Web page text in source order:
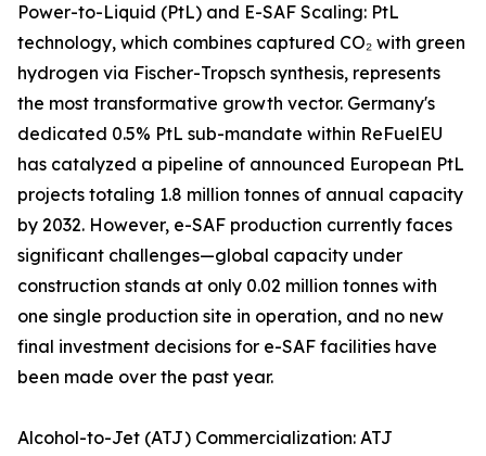
Power-to-Liquid (PtL) and E-SAF Scaling: PtL
technology, which combines captured CO₂ with green
hydrogen via Fischer-Tropsch synthesis, represents
the most transformative growth vector. Germany's
dedicated 0.5% PtL sub-mandate within ReFuelEU
has catalyzed a pipeline of announced European PtL
projects totaling 1.8 million tonnes of annual capacity
by 2032. However, e-SAF production currently faces
significant challenges—global capacity under
construction stands at only 0.02 million tonnes with
one single production site in operation, and no new
final investment decisions for e-SAF facilities have
been made over the past year.
Alcohol-to-Jet (ATJ) Commercialization: ATJ